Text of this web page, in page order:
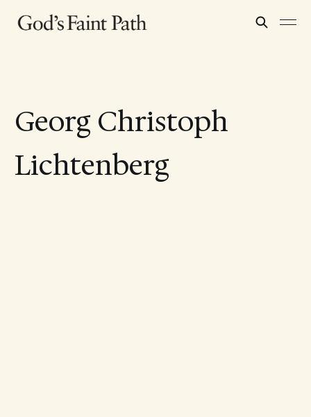
Georg Christoph
Lichtenberg